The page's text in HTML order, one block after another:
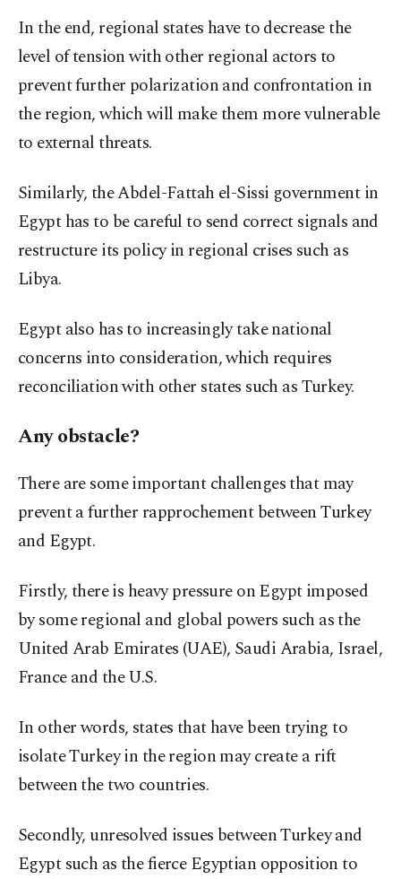
In the end, regional states have to decrease the
level of tension with other regional actors to
prevent further polarization and confrontation in
the region, which will make them more vulnerable
to external threats.
Similarly, the Abdel-Fattah el-Sissi government in
Egypt has to be careful to send correct signals and
restructure its policy in regional crises such as
Libya.
Egypt also has to increasingly take national
concerns into consideration, which requires
reconciliation with other states such as Turkey.
Any obstacle?
There are some important challenges that may
prevent a further rapprochement between Turkey
and Egypt.
Firstly, there is heavy pressure on Egypt imposed
by some regional and global powers such as the
United Arab Emirates (UAE), Saudi Arabia, Israel,
France and the U.S.
In other words, states that have been trying to
isolate Turkey in the region may create a rift
between the two countries.
Secondly, unresolved issues between Turkey and
Egypt such as the fierce Egyptian opposition to